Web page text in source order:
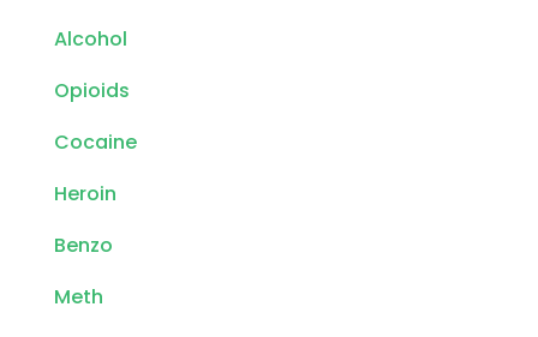
Alcohol
Opioids
Cocaine
Heroin
Benzo
Meth